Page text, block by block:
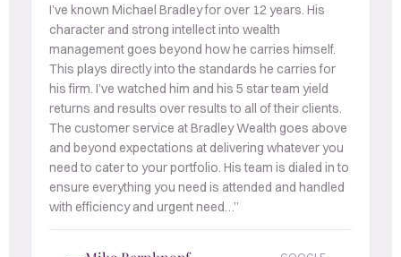
I’ve known Michael Bradley for over 12 years. His
character and strong intellect into wealth
management goes beyond how he carries himself.
This plays directly into the standards he carries for
his firm. I’ve watched him and his 5 star team yield
returns and results over results to all of their clients.
The customer service at Bradley Wealth goes above
and beyond expectations at delivering whatever you
need to cater to your portfolio. His team is dialed in to
ensure everything you need is attended and handled
with efficiency and urgent need…”